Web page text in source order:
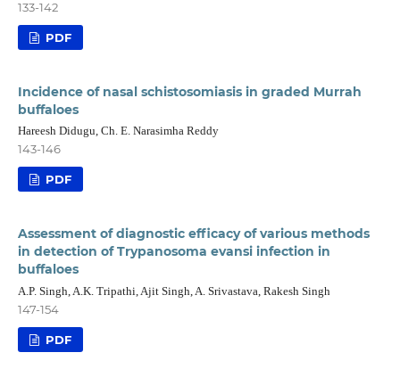
133-142
PDF
Incidence of nasal schistosomiasis in graded Murrah
buffaloes
Hareesh Didugu, Ch. E. Narasimha Reddy
143-146
PDF
Assessment of diagnostic efficacy of various methods
in detection of Trypanosoma evansi infection in
buffaloes
A.P. Singh, A.K. Tripathi, Ajit Singh, A. Srivastava, Rakesh Singh
147-154
PDF